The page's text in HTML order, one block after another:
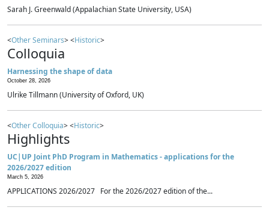
Sarah J. Greenwald (Appalachian State University, USA)
<Other Seminars> <Historic>
Colloquia
Harnessing the shape of data
October 28, 2026
Ulrike Tillmann (University of Oxford, UK)
<Other Colloquia> <Historic>
Highlights
UC|UP Joint PhD Program in Mathematics - applications for the
2026/2027 edition
March 5, 2026
APPLICATIONS 2026/2027 For the 2026/2027 edition of the...